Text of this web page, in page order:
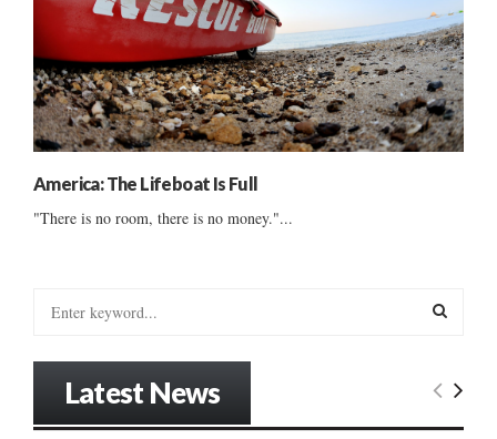
America: The Lifeboat Is Full
"There is no room, there is no money."...
E
Latest News